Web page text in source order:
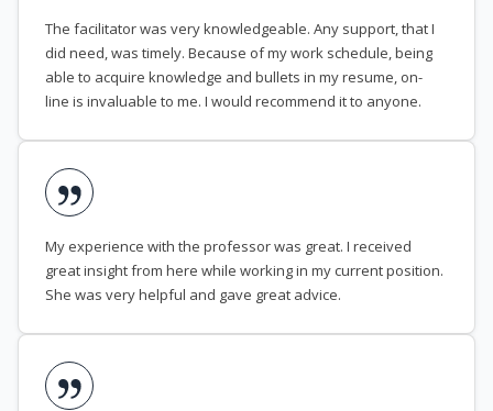
The facilitator was very knowledgeable. Any support, that I
did need, was timely. Because of my work schedule, being
able to acquire knowledge and bullets in my resume, on-
line is invaluable to me. I would recommend it to anyone.
My experience with the professor was great. I received
great insight from here while working in my current position.
She was very helpful and gave great advice.